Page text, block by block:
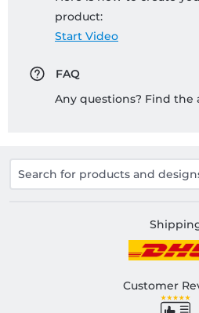
product:
Start Video
FAQ
Any questions? Find the
Customer